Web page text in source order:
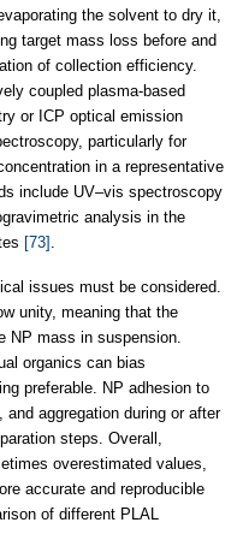
the solvent to dry it,
target mass loss before and
of collection efficiency.
coupled plasma-based
or ICP optical emission
particularly for
in a representative
include UV–vis spectroscopy
analysis in the
[73]
issues must be considered.
unity, meaning that the
NP mass in suspension.
organics can bias
preferable. NP adhesion to
aggregation during or after
steps. Overall,
overestimated values,
accurate and reproducible
of different PLAL